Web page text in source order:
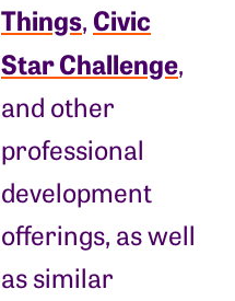
Things, Civic
Star Challenge,
and other
professional
development
offerings, as well
as similar